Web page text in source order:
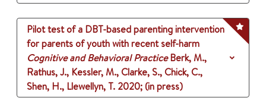
Pilot test of a DBT-based parenting intervention
for parents of youth with recent self-harm
Cognitive and Behavioral Practice Berk, M.,
Rathus, J., Kessler, M., Clarke, S., Chick, C.,
Shen, H., Llewellyn, T. 2020;(in press)